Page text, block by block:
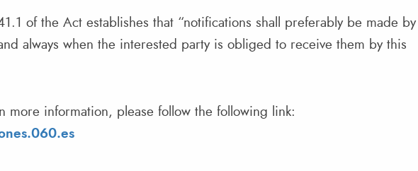
of the Act establishes that “notifications shall preferably be made by
always when the interested party is obliged to receive them by this
more information, please follow the following link: